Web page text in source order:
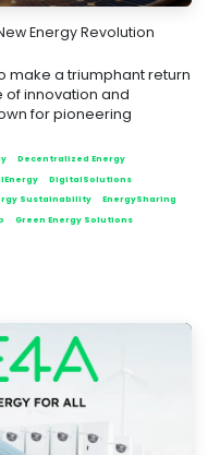
Energy Revolution
make a triumphant return
of innovation and
for pioneering
Decentralized Energy
DigitalSolutions
Sustainability
EnergySharing
Green Energy Solutions